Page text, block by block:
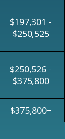
$197,301 -
$250,525
$250,526 -
$375,800
$375,800+